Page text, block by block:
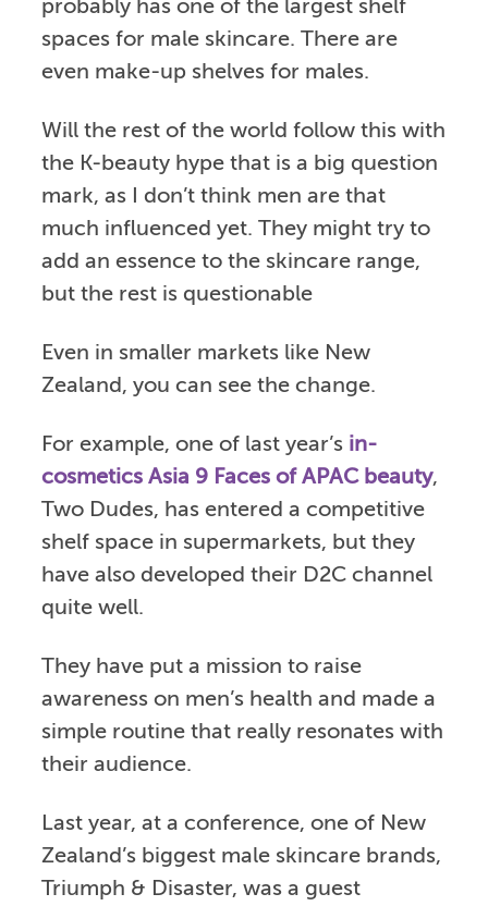
probably has one of the largest shelf
spaces for male skincare. There are
even make-up shelves for males.
Will the rest of the world follow this with
the K-beauty hype that is a big question
mark, as I don’t think men are that
much influenced yet. They might try to
add an essence to the skincare range,
but the rest is questionable
Even in smaller markets like New
Zealand, you can see the change.
For example, one of last year’s in-
cosmetics Asia 9 Faces of APAC beauty,
Two Dudes, has entered a competitive
shelf space in supermarkets, but they
have also developed their D2C channel
quite well.
They have put a mission to raise
awareness on men’s health and made a
simple routine that really resonates with
their audience.
Last year, at a conference, one of New
Zealand’s biggest male skincare brands,
Triumph & Disaster, was a guest